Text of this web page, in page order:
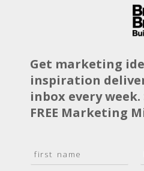
Get marketing
inspiration
inbox every
FREE Marketing
a